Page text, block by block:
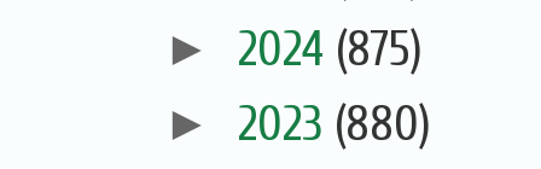
► 2024 (875)
► 2023 (880)